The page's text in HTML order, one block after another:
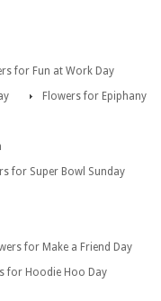
for Fun at Work Day
Flowers for Epiphany
for Super Bowl Sunday
for Make a Friend Day
for Hoodie Hoo Day